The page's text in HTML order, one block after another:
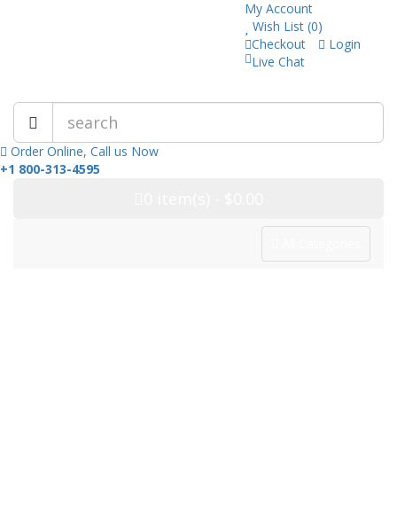
My Account
Wish List (0)
Checkout
Login
Live Chat
Order Online, Call us Now
+1 800-313-4595